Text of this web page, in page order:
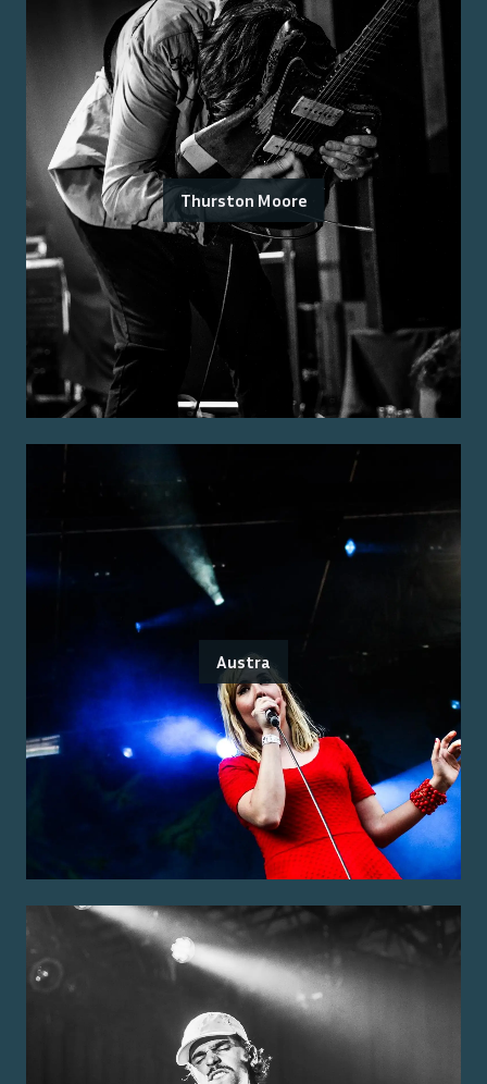
Thurston Moore
Austra